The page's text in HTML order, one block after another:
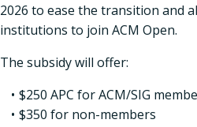
2026 to ease the transition and
institutions to join ACM Open.
The subsidy will offer:
$250 APC for ACM/SIG
$350 for non-members